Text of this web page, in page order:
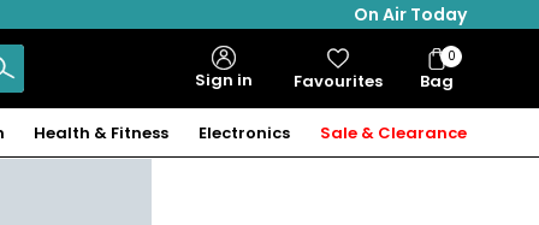
On Air Today
Sign in Favourites Bag
Bag
Items
0
Health & Fitness Electronics Sale & Clearance